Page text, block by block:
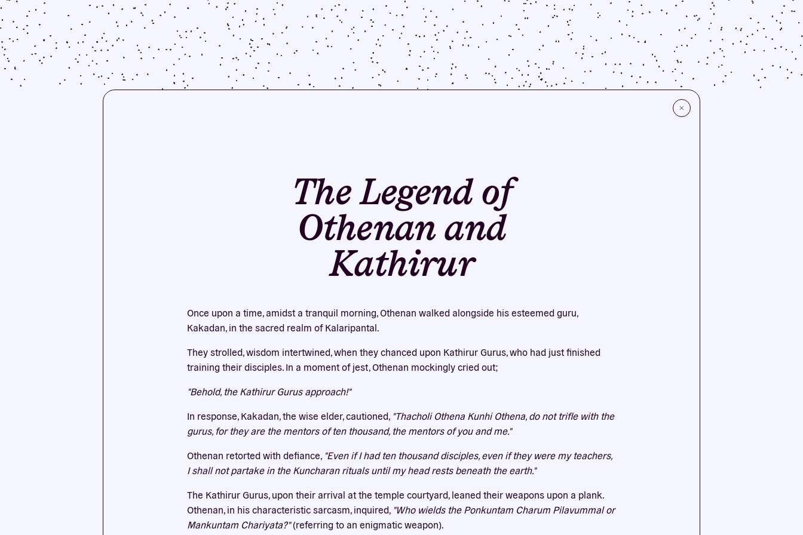
The Legend of
Othenan and
Kathirur
Once upon a time, amidst a tranquil morning, Othenan walked alongside his esteemed guru,
Kakadan, in the sacred realm of Kalaripantal.
They strolled, wisdom intertwined, when they chanced upon Kathirur Gurus, who had just finished
training their disciples. In a moment of jest, Othenan mockingly cried out;
"Behold, the Kathirur Gurus approach!"
In response, Kakadan, the wise elder, cautioned, "Thacholi Othena Kunhi Othena, do not trifle with the
gurus, for they are the mentors of ten thousand, the mentors of you and me."
Othenan retorted with defiance, "Even if I had ten thousand disciples, even if they were my teachers,
I shall not partake in the Kuncharan rituals until my head rests beneath the earth."
The Kathirur Gurus, upon their arrival at the temple courtyard, leaned their weapons upon a plank.
Othenan, in his characteristic sarcasm, inquired, "Who wields the Ponkuntam Charum Pilavummal or
Mankuntam Chariyata?"(referring to an enigmatic weapon).
Our website uses cookies
cookies for your accounts to work here. By accepting our cookies, you agree to
their use in accordance with our
ACCEPT ALL
REJECT ALL